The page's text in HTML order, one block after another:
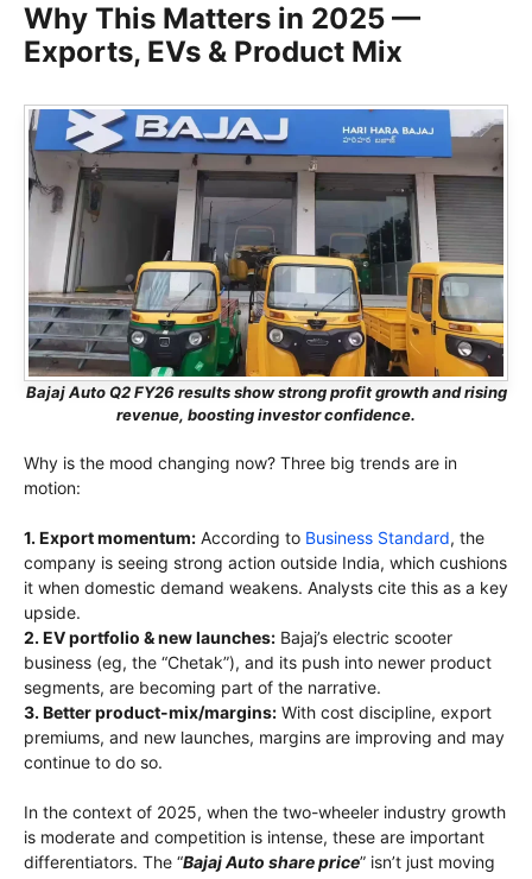
Why This Matters in 2025 —
Exports, EVs & Product Mix
Bajaj Auto Q2 FY26 results show strong profit growth and rising
revenue, boosting investor confidence.
Why is the mood changing now? Three big trends are in
motion:
1. Export momentum: According to Business Standard, the
company is seeing strong action outside India, which cushions
it when domestic demand weakens. Analysts cite this as a key
upside.
2. EV portfolio & new launches: Bajaj’s electric scooter
business (eg, the “Chetak”), and its push into newer product
segments, are becoming part of the narrative.
3. Better product-mix/margins: With cost discipline, export
premiums, and new launches, margins are improving and may
continue to do so.
In the context of 2025, when the two-wheeler industry growth
is moderate and competition is intense, these are important
differentiators. The “Bajaj Auto share price” isn’t just moving